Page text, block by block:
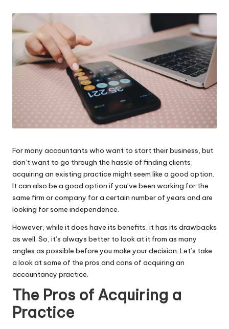
W
o
rk
For many accountants who want to start their business, but
don’t want to go through the hassle of finding clients,
acquiring an existing practice might seem like a good option.
It can also be a good option if you’ve been working for the
same firm or company for a certain number of years and are
looking for some independence.
However, while it does have its benefits, it has its drawbacks
as well. So, it’s always better to look at it from as many
angles as possible before you make your decision. Let’s take
a look at some of the pros and cons of acquiring an
accountancy practice.
The Pros of Acquiring a
Practice